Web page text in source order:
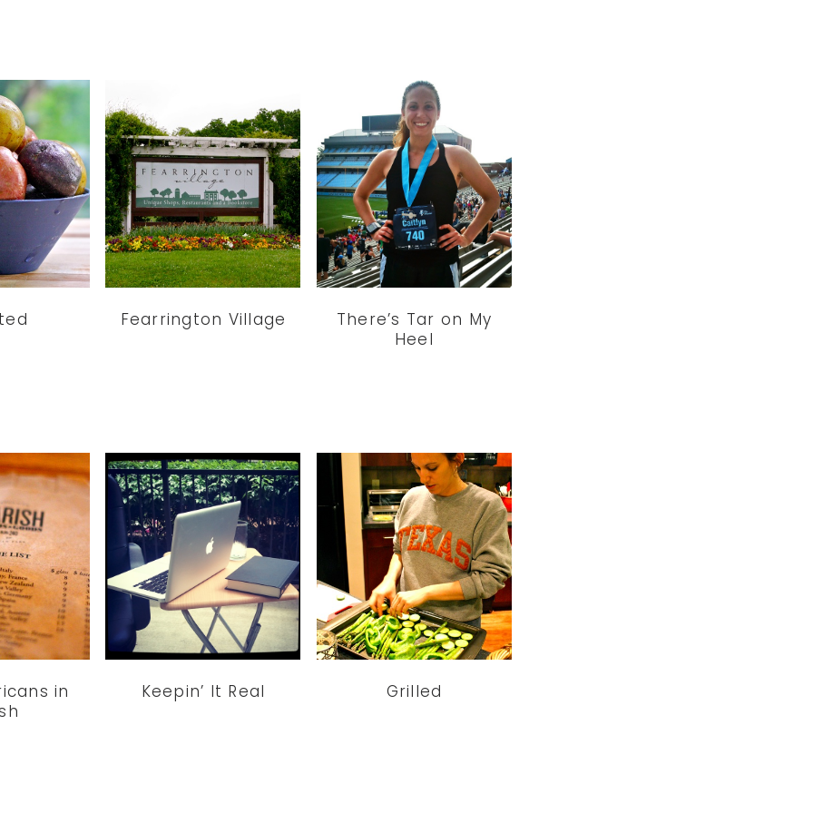
Fearrington Village
There’s Tar on My
Heel
in
Keepin’ It Real Grilled